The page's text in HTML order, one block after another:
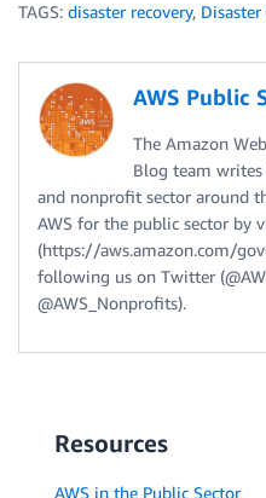
TAGS: disaster recovery, Disaster
AWS Public
The Amazon
Blog team
and nonprofit sector around
AWS for the public sector by
(https://aws.amazon.com/
following us on Twitter
@AWS_Nonprofits).
Resources
AWS in the Public Sector